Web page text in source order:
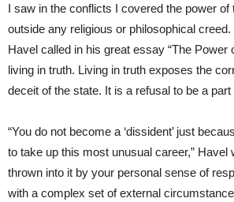
I saw in the conflicts I covered the power of
outside any religious or philosophical
Havel called in his great essay “The Power
living in truth. Living in truth exposes the
deceit of the state. It is a refusal to be a
“You do not become a ‘dissident’ just
to take up this most unusual career,” Havel
thrown into it by your personal sense of
with a complex set of external